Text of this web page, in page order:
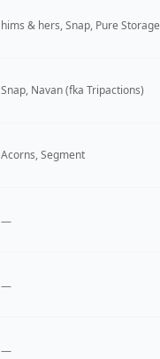
hims & hers, Snap, Pure Storage
Snap, Navan (fka Tripactions)
Acorns, Segment
—
—
—